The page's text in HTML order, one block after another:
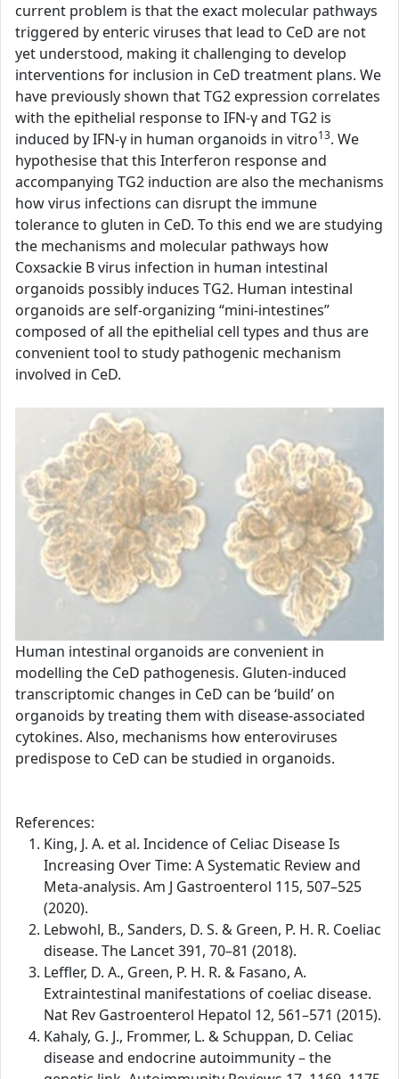
current problem is that the exact molecular pathways
triggered by enteric viruses that lead to CeD are not
yet understood, making it challenging to develop
interventions for inclusion in CeD treatment plans. We
have previously shown that TG2 expression correlates
with the epithelial response to IFN-γ and TG2 is
induced by IFN-γ in human organoids in vitro13. We
hypothesise that this Interferon response and
accompanying TG2 induction are also the mechanisms
how virus infections can disrupt the immune
tolerance to gluten in CeD. To this end we are studying
the mechanisms and molecular pathways how
Coxsackie B virus infection in human intestinal
organoids possibly induces TG2. Human intestinal
organoids are self-organizing “mini-intestines”
composed of all the epithelial cell types and thus are
convenient tool to study pathogenic mechanism
involved in CeD.
Human intestinal organoids are convenient in
modelling the CeD pathogenesis. Gluten-induced
transcriptomic changes in CeD can be ‘build’ on
organoids by treating them with disease-associated
cytokines. Also, mechanisms how enteroviruses
predispose to CeD can be studied in organoids.
References:
King, J. A. et al. Incidence of Celiac Disease Is
Increasing Over Time: A Systematic Review and
Meta-analysis. Am J Gastroenterol 115, 507–525
(2020).
Lebwohl, B., Sanders, D. S. & Green, P. H. R. Coeliac
disease. The Lancet 391, 70–81 (2018).
Leffler, D. A., Green, P. H. R. & Fasano, A.
Extraintestinal manifestations of coeliac disease.
Nat Rev Gastroenterol Hepatol 12, 561–571 (2015).
Kahaly, G. J., Frommer, L. & Schuppan, D. Celiac
disease and endocrine autoimmunity – the